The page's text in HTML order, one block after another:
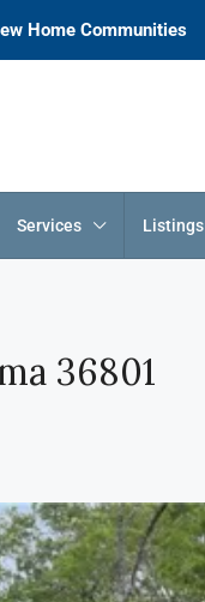
Home Communities
Services Listings
36801